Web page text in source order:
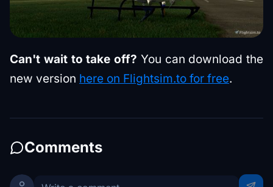
Can't wait to take off? You can download the
new version here on Flightsim.to for free.
Comments